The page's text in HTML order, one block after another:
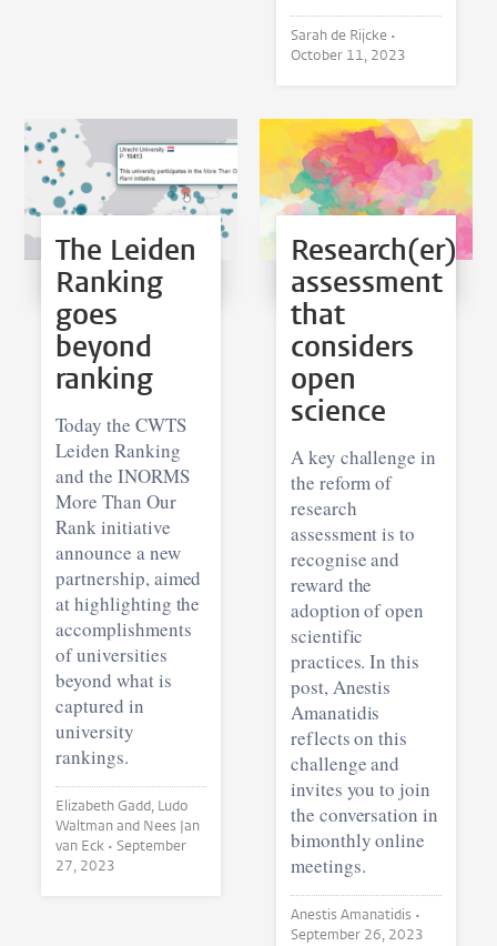
Sarah de Rijcke •
October 11, 2023
The Leiden
Ranking
goes
beyond
ranking
Today the CWTS
Leiden Ranking
and the INORMS
More Than Our
Rank initiative
announce a new
partnership, aimed
at highlighting the
accomplishments
of universities
beyond what is
captured in
university
rankings.
Elizabeth Gadd, Ludo
Waltman and Nees Jan
van Eck •September
27, 2023
Research(er)
assessment
that
considers
open
science
A key challenge in
the reform of
research
assessment is to
recognise and
reward the
adoption of open
scientific
practices. In this
post, Anestis
Amanatidis
reflects on this
challenge and
invites you to join
the conversation in
bimonthly online
meetings.
Anestis Amanatidis •
September 26, 2023